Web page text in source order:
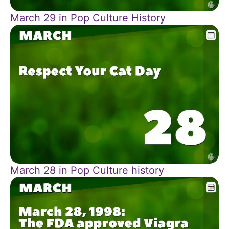
March 29 in Pop Culture History
March 28 in Pop Culture history